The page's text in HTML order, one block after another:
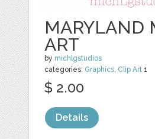
MARYLAND
ART
by michlgstudios
categories: Graphics, Clip Art 1
$ 2.00
Details